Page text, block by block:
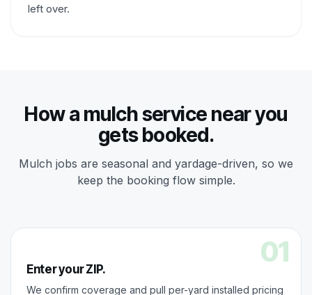
left over.
How a mulch service near you
gets booked.
Mulch jobs are seasonal and yardage-driven, so we
keep the booking flow simple.
01
Enter your ZIP.
We confirm coverage and pull per-yard installed pricing